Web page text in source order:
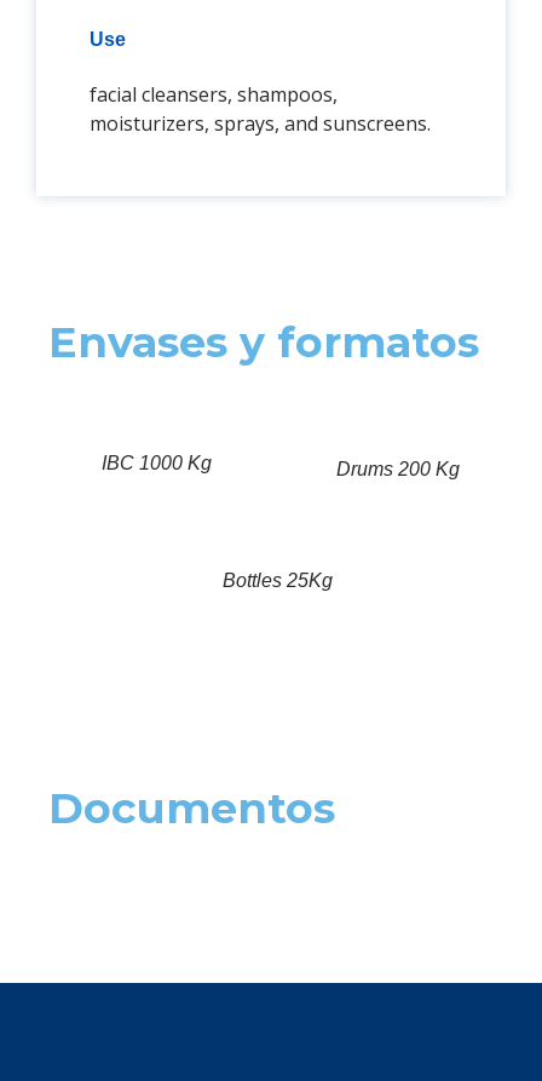
Use
facial cleansers, shampoos,
moisturizers, sprays, and sunscreens.
Envases y formatos
IBC 1000 Kg Drums 200 Kg
Bottles 25Kg
Documentos